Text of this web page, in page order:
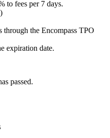
to fees per 7 days.
through the Encompass TPO
expiration date.
passed.